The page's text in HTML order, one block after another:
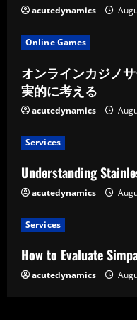
acutedynamics
Online Games
オンラインカジノ
実的に考える
acutedynamics
Services
Understanding
acutedynamics
Services
How to Evaluate
acutedynamics